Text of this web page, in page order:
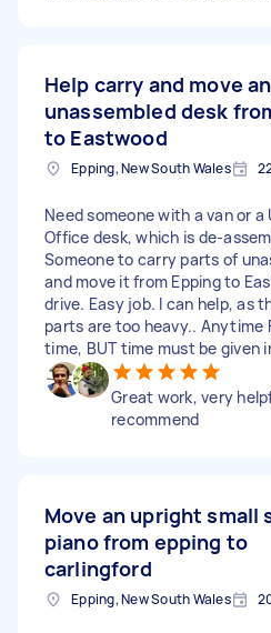
Help carry and move an
unassembled desk
to Eastwood
Epping, New South Wales
Need someone with a van or a
Office desk, which is de-
Someone to carry parts of
and move it from Epping to
drive. Easy job. I can help, as
parts are too heavy.. Anytime
time, BUT time must be given
Great work, very
recommend
Move an upright small
piano from epping to
carlingford
Epping, New South Wales